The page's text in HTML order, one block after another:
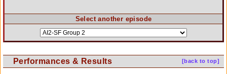
Select another episode
[back to top]
Performances & Results